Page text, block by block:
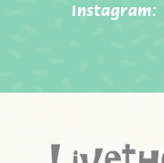
Instagram: